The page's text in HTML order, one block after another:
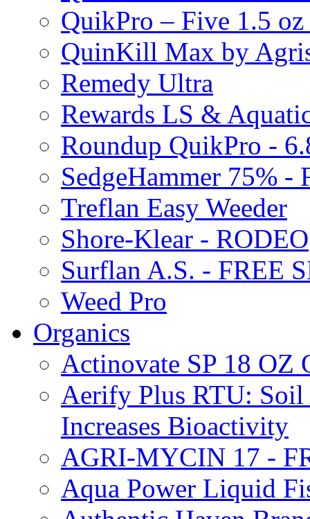
QuikPro – Five 1.5
QuinKill Max by
Remedy Ultra
Rewards LS &
Roundup QuikPro -
SedgeHammer 75% -
Treflan Easy Weeder
Shore-Klear - RODEO
Surflan A.S. - FREE
Weed Pro
Organics
Actinovate SP 18 OZ
Aerify Plus RTU: Soil
Increases Bioactivity
AGRI-MYCIN 17 -
Aqua Power Liquid